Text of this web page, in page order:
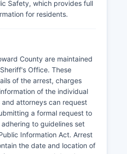
Safety, which provides full
for residents.
County are maintained
Office. These
of the arrest, charges
of the individual
attorneys can request
a formal request to
to guidelines set
Information Act. Arrest
the date and location of